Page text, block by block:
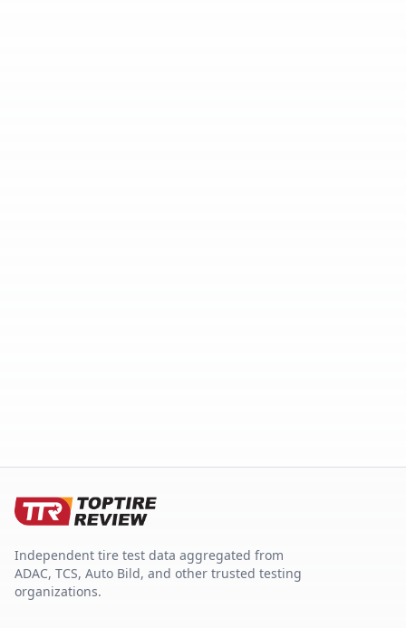
Independent tire test data aggregated from
ADAC, TCS, Auto Bild, and other trusted testing
organizations.